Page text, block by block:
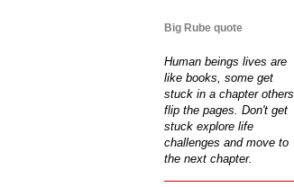
Big Rube quote
Human beings lives are
like books, some get
stuck in a chapter others
flip the pages. Don't get
stuck explore life
challenges and move to
the next chapter.